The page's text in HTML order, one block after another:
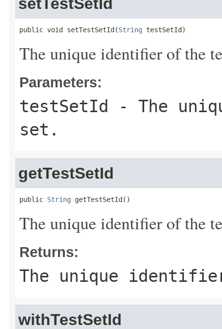
public void setTestSetId(String testSetId)
The unique identifier of the
Parameters:
testSetId
- The
set.
getTestSetId
public String getTestSetId()
The unique identifier of the
Returns:
The unique
withTestSetId